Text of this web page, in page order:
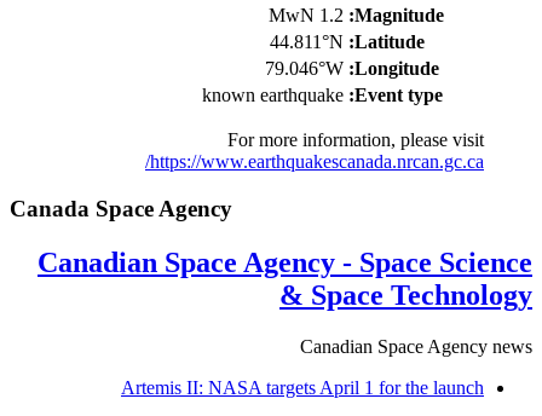
Magnitude:
1.2 MwN
Latitude:
44.811°N
Longitude:
79.046°W
Event type:
known earthquake
For more information, please visit
https://www.earthquakescanada.nrcan.gc.ca/
Canada Space Agency
Canadian Space Agency - Space Science
& Space Technology
Canadian Space Agency news
Artemis II: NASA targets April 1 for the launch